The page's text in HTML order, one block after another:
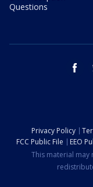
Questions
Privacy Policy
FCC Public File
EEO
This material